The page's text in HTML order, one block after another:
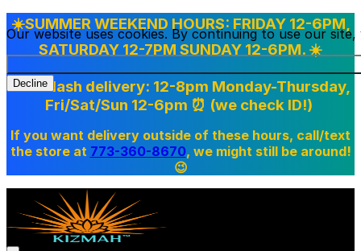
Our website uses cookies. By continuing to use our
Decline
☀️SUMMER WEEKEND HOURS: FRIDAY 12-6PM,
SATURDAY 12-7PM SUNDAY 12-6PM. ☀️
Doordash delivery: 12-8pm Monday-Thursday,
Fri/Sat/Sun 12-6pm ⏰ (we check ID!)
If you want delivery outside of these hours, call/text
the store at 773-360-8670, we might still be around!
😉